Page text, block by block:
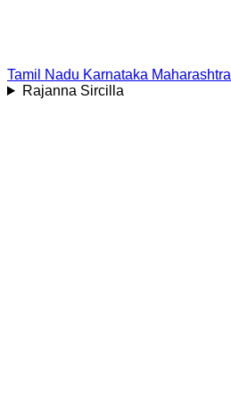
Tamil Nadu Karnataka Maharashtra
Rajanna Sircilla